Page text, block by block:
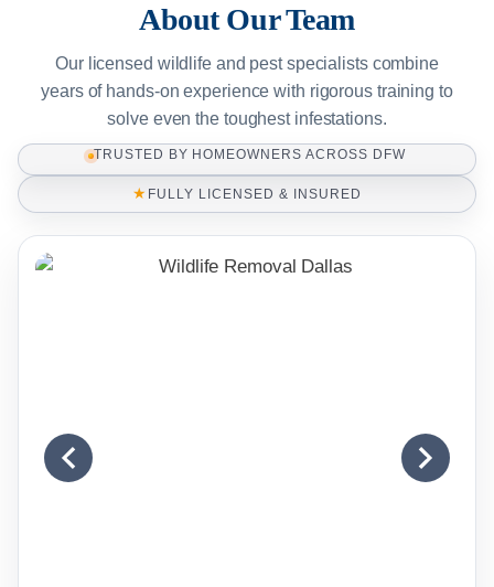
About Our Team
Our licensed wildlife and pest specialists combine
years of hands-on experience with rigorous training to
solve even the toughest infestations.
TRUSTED BY HOMEOWNERS ACROSS DFW
★ FULLY LICENSED & INSURED